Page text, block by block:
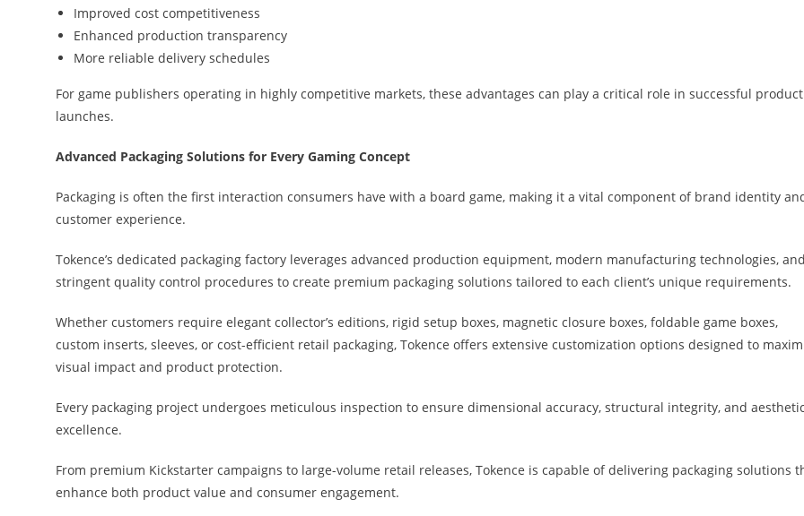
Improved cost competitiveness
Enhanced production transparency
More reliable delivery schedules
For game publishers operating in highly competitive markets, these advantages can play a critical role in successful product
launches.
Advanced Packaging Solutions for Every Gaming Concept
Packaging is often the first interaction consumers have with a board game, making it a vital component of brand identity
customer experience.
Tokence’s dedicated packaging factory leverages advanced production equipment, modern manufacturing technologies,
stringent quality control procedures to create premium packaging solutions tailored to each client’s unique requirements.
Whether customers require elegant collector’s editions, rigid setup boxes, magnetic closure boxes, foldable game boxes,
custom inserts, sleeves, or cost-efficient retail packaging, Tokence offers extensive customization options designed to
visual impact and product protection.
Every packaging project undergoes meticulous inspection to ensure dimensional accuracy, structural integrity, and
excellence.
From premium Kickstarter campaigns to large-volume retail releases, Tokence is capable of delivering packaging solutions
enhance both product value and consumer engagement.